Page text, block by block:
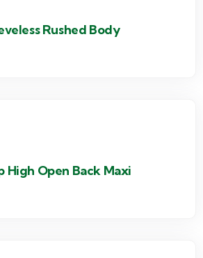
Rushed Body
High Open Back Maxi